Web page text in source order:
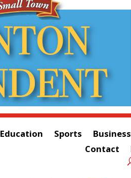
Education Sports Business
Contact